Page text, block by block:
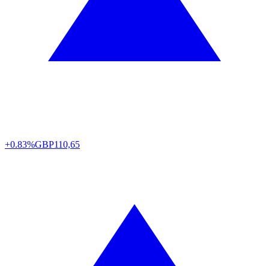
+0.83%GBP110,65